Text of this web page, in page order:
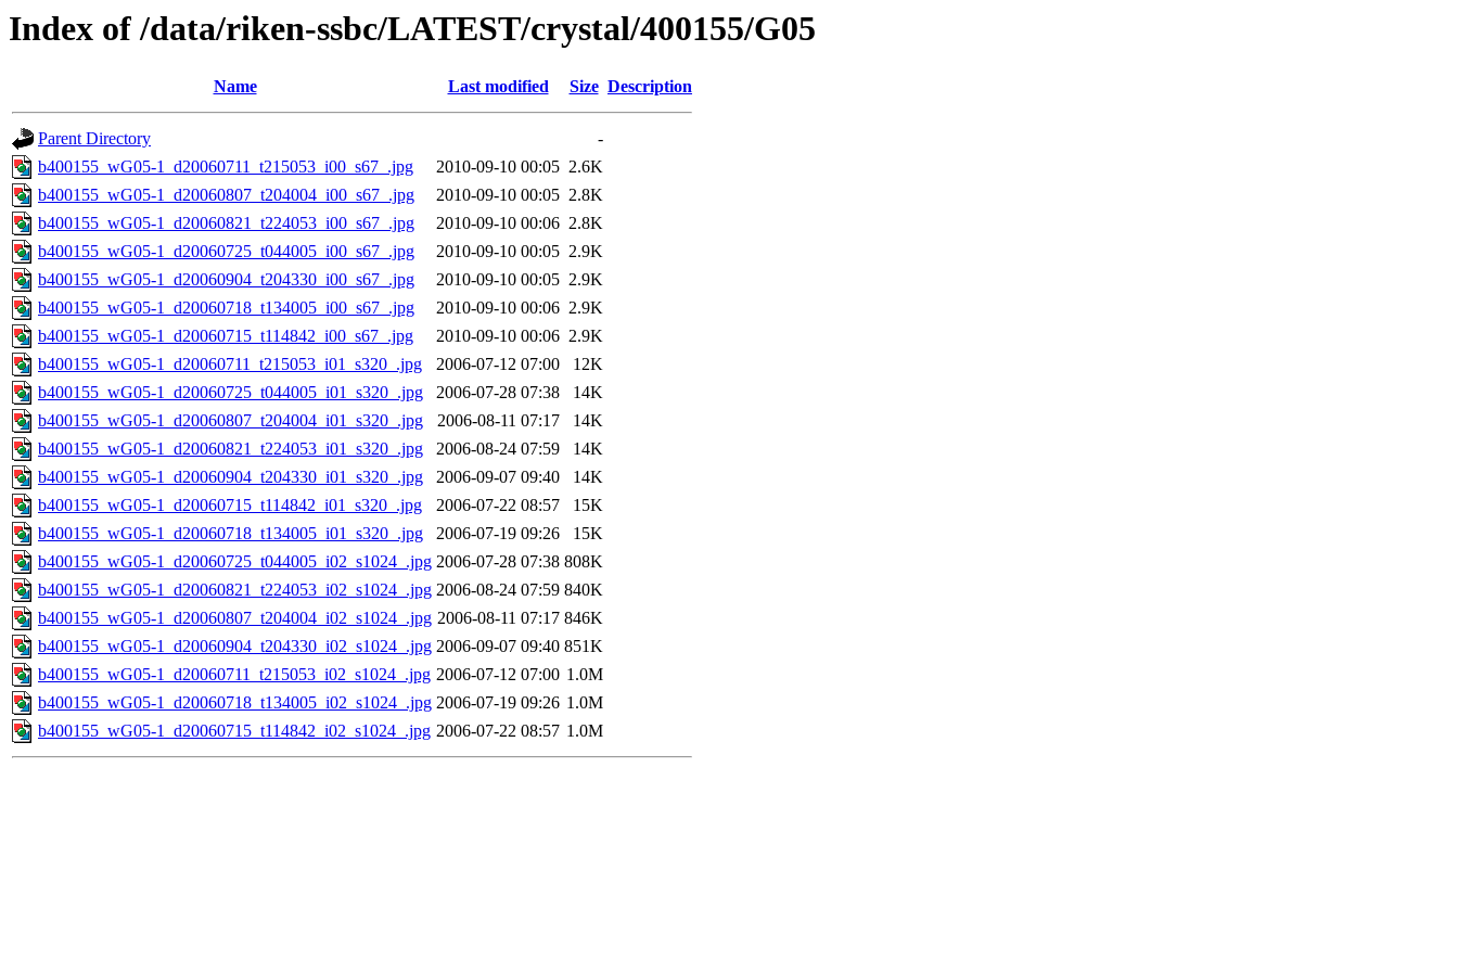
Index of /data/riken-ssbc/LATEST/crystal/400155/G05
Name Last modified Size Description
Parent Directory
-
b400155_wG05-1_d20060711_t215053_i00_s67_.jpg
2010-09-10 00:05 2.6K
b400155_wG05-1_d20060807_t204004_i00_s67_.jpg
2010-09-10 00:05 2.8K
b400155_wG05-1_d20060821_t224053_i00_s67_.jpg
2010-09-10 00:06 2.8K
b400155_wG05-1_d20060725_t044005_i00_s67_.jpg
2010-09-10 00:05 2.9K
b400155_wG05-1_d20060904_t204330_i00_s67_.jpg
2010-09-10 00:05 2.9K
b400155_wG05-1_d20060718_t134005_i00_s67_.jpg
2010-09-10 00:06 2.9K
b400155_wG05-1_d20060715_t114842_i00_s67_.jpg
2010-09-10 00:06 2.9K
b400155_wG05-1_d20060711_t215053_i01_s320_.jpg
2006-07-12 07:00
12K
b400155_wG05-1_d20060725_t044005_i01_s320_.jpg
2006-07-28 07:38
14K
b400155_wG05-1_d20060807_t204004_i01_s320_.jpg
2006-08-11 07:17
14K
b400155_wG05-1_d20060821_t224053_i01_s320_.jpg
2006-08-24 07:59
14K
b400155_wG05-1_d20060904_t204330_i01_s320_.jpg
2006-09-07 09:40
14K
b400155_wG05-1_d20060715_t114842_i01_s320_.jpg
2006-07-22 08:57
15K
b400155_wG05-1_d20060718_t134005_i01_s320_.jpg
2006-07-19 09:26
15K
b400155_wG05-1_d20060725_t044005_i02_s1024_.jpg 2006-07-28 07:38 808K
b400155_wG05-1_d20060821_t224053_i02_s1024_.jpg 2006-08-24 07:59 840K
b400155_wG05-1_d20060807_t204004_i02_s1024_.jpg 2006-08-11 07:17 846K
b400155_wG05-1_d20060904_t204330_i02_s1024_.jpg 2006-09-07 09:40 851K
b400155_wG05-1_d20060711_t215053_i02_s1024_.jpg 2006-07-12 07:00 1.0M
b400155_wG05-1_d20060718_t134005_i02_s1024_.jpg 2006-07-19 09:26 1.0M
b400155_wG05-1_d20060715_t114842_i02_s1024_.jpg 2006-07-22 08:57 1.0M